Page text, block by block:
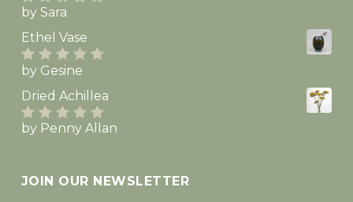
Rated
by Sara
Ethel Vase
Rated5
by Gesine
Dried Achillea
Rated5out
by Penny Allan
JOIN OUR NEWSLETTER